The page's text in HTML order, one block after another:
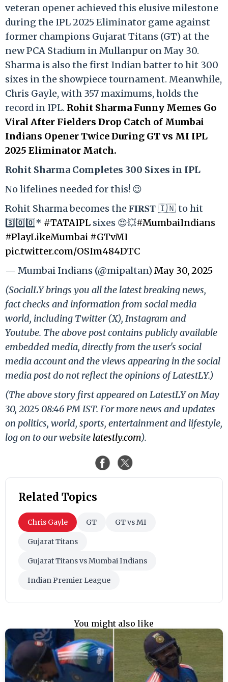
veteran opener achieved this elusive milestone
during the IPL 2025 Eliminator game against
former champions Gujarat Titans (GT) at the
new PCA Stadium in Mullanpur on May 30.
Sharma is also the first Indian batter to hit 300
sixes in the showpiece tournament. Meanwhile,
Chris Gayle, with 357 maximums, holds the
record in IPL. Rohit Sharma Funny Memes Go
Viral After Fielders Drop Catch of Mumbai
Indians Opener Twice During GT vs MI IPL
2025 Eliminator Match.
Rohit Sharma Completes 300 Sixes in IPL
No lifelines needed for this! 😉
Rohit Sharma becomes the 𝐅𝐈𝐑𝐒𝐓 🇮🇳 to hit
3️⃣0️⃣0️⃣* #TATAIPL sixes 😍💥#MumbaiIndians
#PlayLikeMumbai #GTvMI
pic.twitter.com/OSIm484DTC
— Mumbai Indians (@mipaltan)May 30, 2025
(SocialLY brings you all the latest breaking news,
fact checks and information from social media
world, including Twitter (X), Instagram and
Youtube. The above post contains publicly available
embedded media, directly from the user's social
media account and the views appearing in the social
media post do not reflect the opinions of LatestLY.)
(The above story first appeared on LatestLY on May
30, 2025 08:46 PM IST. For more news and updates
on politics, world, sports, entertainment and lifestyle,
log on to our website latestly.com).
Related Topics
Chris Gayle GT GT vs MI
Gujarat Titans
Gujarat Titans vs Mumbai Indians
Indian Premier League
You might also like